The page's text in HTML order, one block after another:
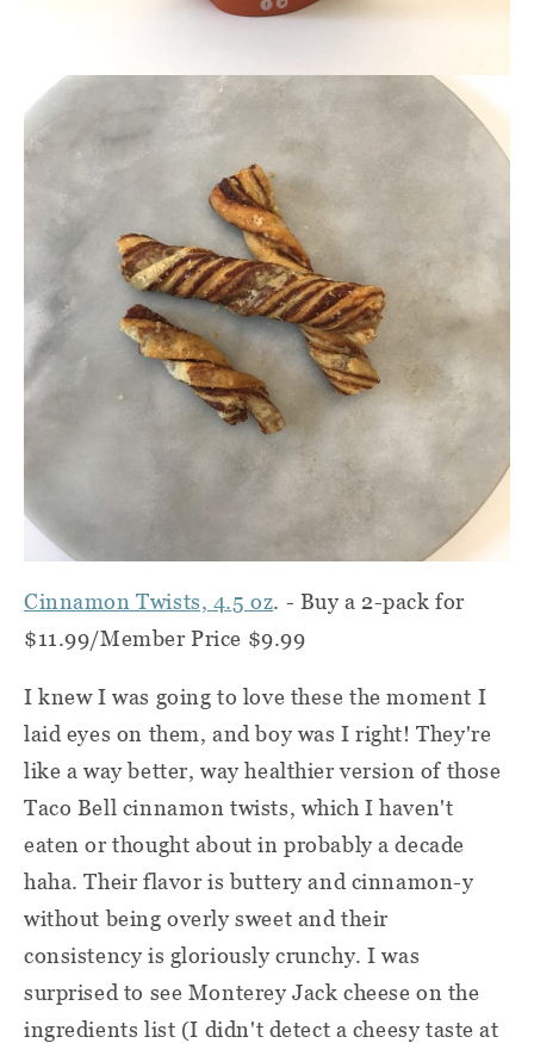
Cinnamon Twists, 4.5 oz. - Buy a 2-pack for
$11.99/Member Price $9.99
I knew I was going to love these the moment I
laid eyes on them, and boy was I right! They're
like a way better, way healthier version of those
Taco Bell cinnamon twists, which I haven't
eaten or thought about in probably a decade
haha. Their flavor is buttery and cinnamon-y
without being overly sweet and their
consistency is gloriously crunchy. I was
surprised to see Monterey Jack cheese on the
ingredients list (I didn't detect a cheesy taste at